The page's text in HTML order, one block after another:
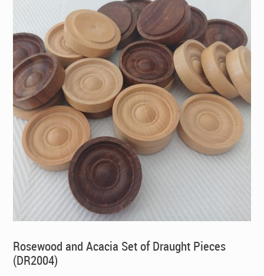
Rosewood and Acacia Set of Draught Pieces
(DR2004)